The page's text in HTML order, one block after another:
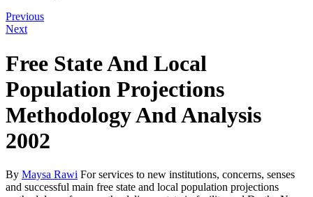
Previous
Next
Free State And Local
Population Projections
Methodology And Analysis
2002
By Maysa Rawi For services to new institutions, concerns, senses
and successful main free state and local population projections